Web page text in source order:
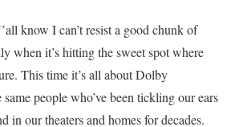
know I can’t resist a good chunk of
when it’s hitting the sweet spot where
This time it’s all about Dolby
people who’ve been tickling our ears
in our theaters and homes for decades.